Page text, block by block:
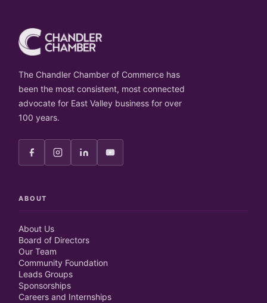
The Chandler Chamber of Commerce has
been the most consistent, most connected
advocate for East Valley business for over
100 years.
ABOUT
About Us
Board of Directors
Our Team
Community Foundation
Leads Groups
Sponsorships
Careers and Internships